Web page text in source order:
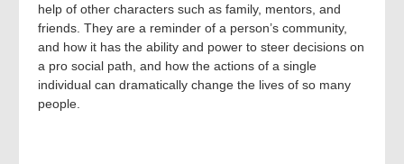
help of other characters such as family, mentors, and
friends. They are a reminder of a person’s community,
and how it has the ability and power to steer decisions on
a pro social path, and how the actions of a single
individual can dramatically change the lives of so many
people.